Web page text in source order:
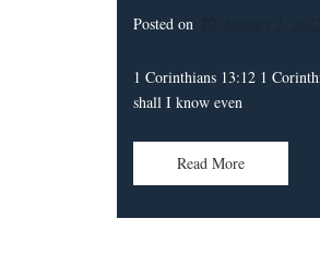
Posted on
1 Corinthians 13:12 1
shall I know even
Read More